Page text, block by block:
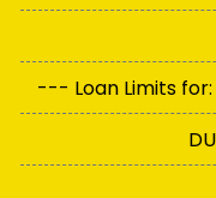
--- Loan Limits